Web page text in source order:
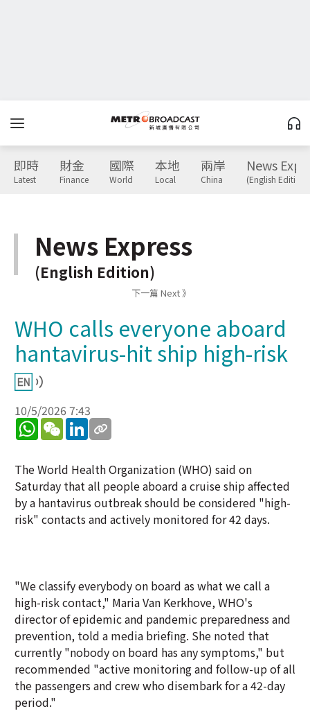
即時
Latest
財金
Finance
國際
World
本地
Local
兩岸
China
News
(English Edition)
News Express
(English Edition)
下一篇 Next 》
WHO calls everyone aboard
hantavirus-hit ship high-risk
10/5/2026 7:43
WhatsApp
WeChatLinkedIn
The World Health Organization (WHO) said on
Saturday that all people aboard a cruise ship affected
by a hantavirus outbreak should be considered "high-
risk" contacts and actively monitored for 42 days.
"We classify everybody on board as what we call a
high-risk contact," Maria Van Kerkhove, WHO's
director of epidemic and pandemic preparedness and
prevention, told a media briefing. She noted that
currently "nobody on board has any symptoms," but
recommended "active monitoring and follow-up of all
the passengers and crew who disembark for a 42-day
period."